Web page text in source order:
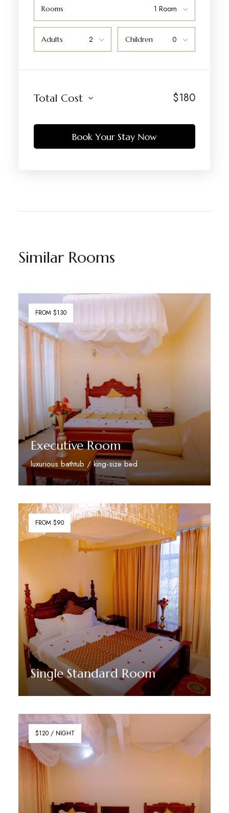
Rooms
Adults Children
Total Cost $180
Book Your Stay Now
Similar Rooms
FROM $130
Executive Room
luxurious bathtub / king-size bed
FROM $90
Single Standard Room
Discover More
$120 / NIGHT